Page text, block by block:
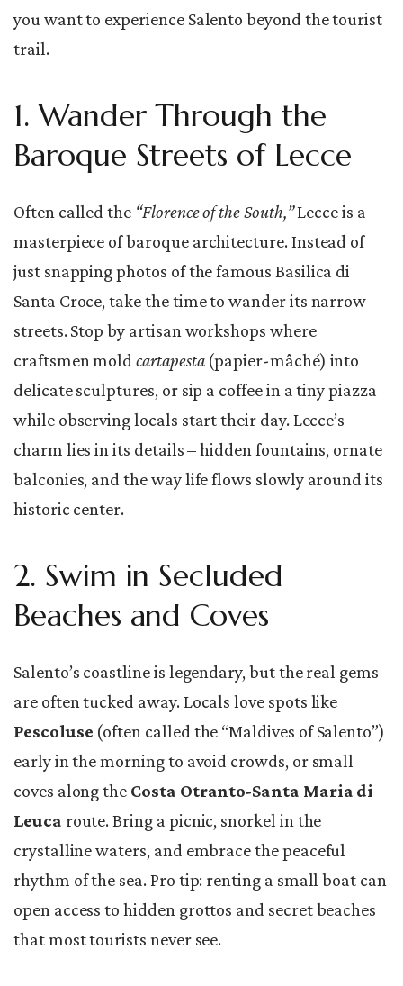
you want to experience Salento beyond the tourist
trail.
1. Wander Through the
Baroque Streets of Lecce
Often called the “Florence of the South,”Lecce is a
masterpiece of baroque architecture. Instead of
just snapping photos of the famous Basilica di
Santa Croce, take the time to wander its narrow
streets. Stop by artisan workshops where
craftsmen moldcartapesta(papier-mâché) into
delicate sculptures, or sip a coffee in a tiny piazza
while observing locals start their day. Lecce’s
charm lies in its details – hidden fountains, ornate
balconies, and the way life flows slowly around its
historic center.
2. Swim in Secluded
Beaches and Coves
Salento’s coastline is legendary, but the real gems
are often tucked away. Locals love spots like
Pescoluse (often called the “Maldives of Salento”)
early in the morning to avoid crowds, or small
coves along the Costa Otranto-Santa Maria di
Leuca route. Bring a picnic, snorkel in the
crystalline waters, and embrace the peaceful
rhythm of the sea. Pro tip: renting a small boat can
open access to hidden grottos and secret beaches
that most tourists never see.